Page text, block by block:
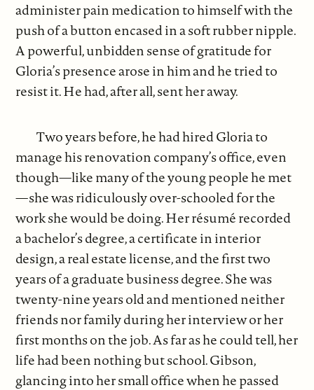
administer pain medication to himself with the
push of a button encased in a soft rubber nipple.
A powerful, unbidden sense of gratitude for
Gloria’s presence arose in him and he tried to
resist it. He had, after all, sent her away.
Two years before, he had hired Gloria to
manage his renovation company’s office, even
though—like many of the young people he met
—she was ridiculously over-schooled for the
work she would be doing. Her résumé recorded
a bachelor’s degree, a certificate in interior
design, a real estate license, and the first two
years of a graduate business degree. She was
twenty-nine years old and mentioned neither
friends nor family during her interview or her
first months on the job. As far as he could tell, her
life had been nothing but school. Gibson,
glancing into her small office when he passed